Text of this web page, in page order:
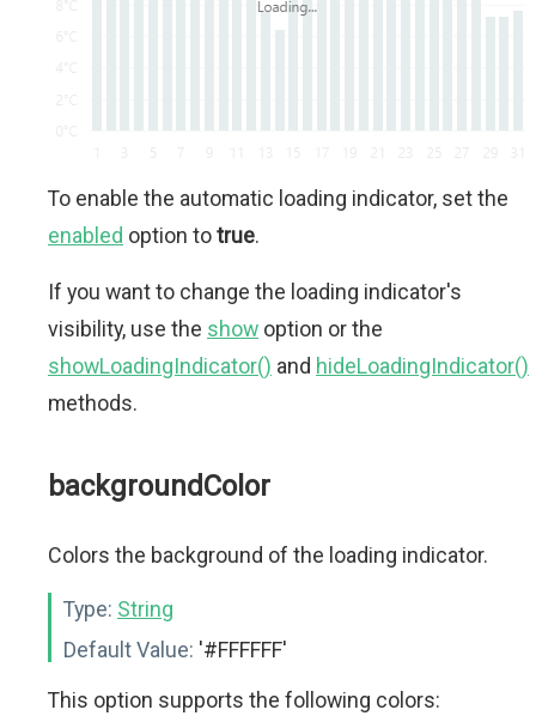
To enable the automatic loading indicator, set the
enabled option totrue.
If you want to change the loading indicator's
visibility, use the show option or the
showLoadingIndicator() and hideLoadingIndicator()
methods.
backgroundColor
Colors the background of the loading indicator.
Type: String
Default Value: '#FFFFFF'
This option supports the following colors: